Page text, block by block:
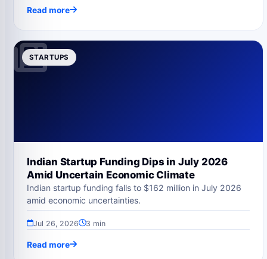
Read more
STARTUPS
Indian Startup Funding Dips in July 2026
Amid Uncertain Economic Climate
Indian startup funding falls to $162 million in July 2026
amid economic uncertainties.
Jul 26, 2026 3 min
Read more